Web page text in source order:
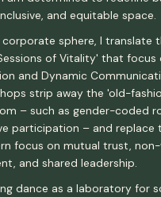
and equitable space.
sphere, I translate
of Vitality' that focus
and Dynamic
strip away the 'old-
– such as gender-coded
participation – and replace
focus on mutual trust, non-
and shared leadership.
dance as a laboratory for